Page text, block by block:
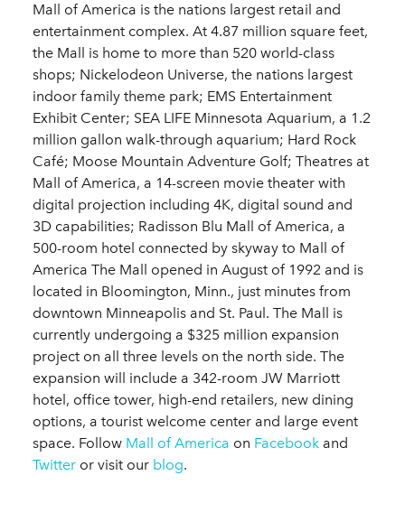
Mall of America is the nations largest retail and
entertainment complex. At 4.87 million square feet,
the Mall is home to more than 520 world-class
shops; Nickelodeon Universe, the nations largest
indoor family theme park; EMS Entertainment
Exhibit Center; SEA LIFE Minnesota Aquarium, a 1.2
million gallon walk-through aquarium; Hard Rock
Café; Moose Mountain Adventure Golf; Theatres at
Mall of America, a 14-screen movie theater with
digital projection including 4K, digital sound and
3D capabilities; Radisson Blu Mall of America, a
500-room hotel connected by skyway to Mall of
America The Mall opened in August of 1992 and is
located in Bloomington, Minn., just minutes from
downtown Minneapolis and St. Paul. The Mall is
currently undergoing a $325 million expansion
project on all three levels on the north side. The
expansion will include a 342-room JW Marriott
hotel, office tower, high-end retailers, new dining
options, a tourist welcome center and large event
space. Follow Mall of America on Facebook and
Twitter or visit our blog.